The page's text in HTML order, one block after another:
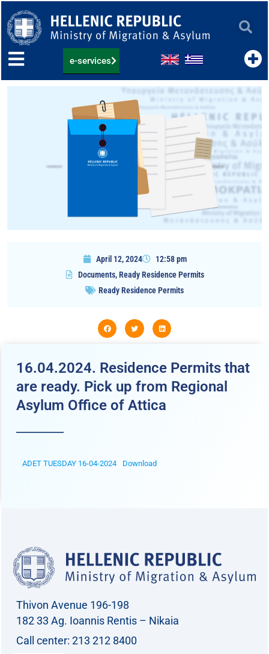
to
content
e-services
April 12, 2024
12:58 pm
Documents,Ready Residence Permits
Ready Residence Permits
16.04.2024. Residence Permits that
are ready. Pick up from Regional
Asylum Office of Attica
ADET TUESDAY 16-04-2024 Download
Thivon Avenue 196-198
182 33 Ag. Ioannis Rentis – Nikaia
Call center: 213 212 8400